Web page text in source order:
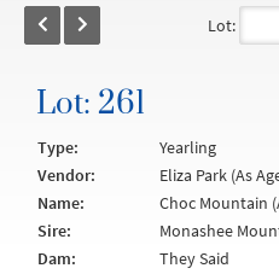
Lot:
Lot: 261
Type:
Yearling
Vendor:
Eliza Park (As
Name:
Choc Mountain
Sire:
Monashee
Dam:
They Said